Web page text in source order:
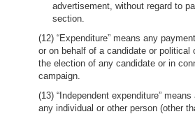
advertisement, without regard to
section.
(12) “Expenditure” means any
or on behalf of a candidate or
the election of any candidate or in
campaign.
(13) “Independent expenditure”
any individual or other person (other